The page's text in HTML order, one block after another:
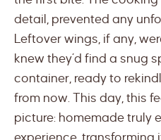
detail, prevented any
Leftover wings, if any,
knew they’d find a snug
container, ready to
from now. This day, this
picture: homemade truly